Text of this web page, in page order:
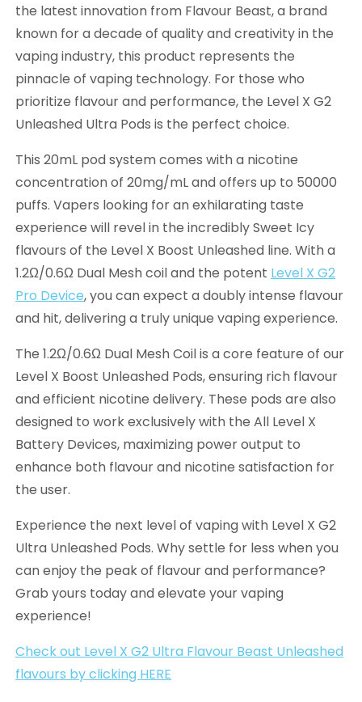
the latest innovation from Flavour Beast, a brand
known for a decade of quality and creativity in the
vaping industry, this product represents the
pinnacle of vaping technology. For those who
prioritize flavour and performance, the Level X G2
Unleashed Ultra Pods is the perfect choice.
This 20mL pod system comes with a nicotine
concentration of 20mg/mL and offers up to 50000
puffs. Vapers looking for an exhilarating taste
experience will revel in the incredibly Sweet Icy
flavours of the Level X Boost Unleashed line. With a
1.2Ω/0.6Ω Dual Mesh coil and the potent Level X G2
Pro Device, you can expect a doubly intense flavour
and hit, delivering a truly unique vaping experience.
The 1.2Ω/0.6Ω Dual Mesh Coil is a core feature of our
Level X Boost Unleashed Pods, ensuring rich flavour
and efficient nicotine delivery. These pods are also
designed to work exclusively with the All Level X
Battery Devices, maximizing power output to
enhance both flavour and nicotine satisfaction for
the user.
Experience the next level of vaping with Level X G2
Ultra Unleashed Pods. Why settle for less when you
can enjoy the peak of flavour and performance?
Grab yours today and elevate your vaping
experience!
Check out Level X G2 Ultra Flavour Beast Unleashed
flavours by clicking HERE